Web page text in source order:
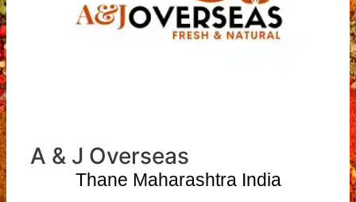
A & J Overseas
Thane Maharashtra India